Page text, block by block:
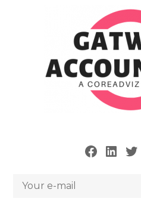
Facebook LinkedIn Twitter